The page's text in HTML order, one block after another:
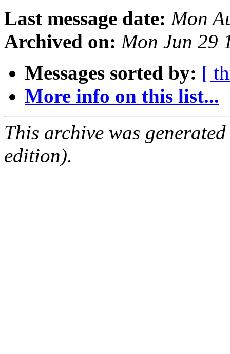
Last message date: Mon
Archived on: Mon Jun 29
Messages sorted by: [
More info on this list...
This archive was
edition).